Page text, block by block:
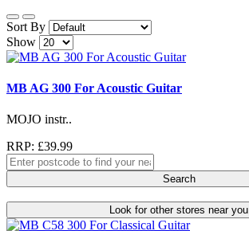
Sort By
Show
MB AG 300 For Acoustic Guitar
MOJO instr..
RRP: £39.99
Search
Look for other stores near you